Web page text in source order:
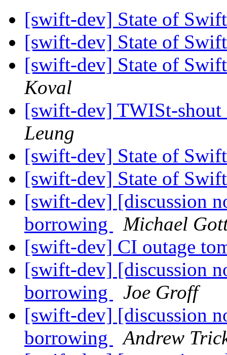
[swift-dev] State of
[swift-dev] State of
[swift-dev] State of
Koval
[swift-dev] TWISt-
Leung
[swift-dev] State of
[swift-dev] State of
[swift-dev] [discussion
borrowing
Michael
[swift-dev] CI outage
[swift-dev] [discussion
borrowing
Joe Groff
[swift-dev] [discussion
borrowing
Andrew